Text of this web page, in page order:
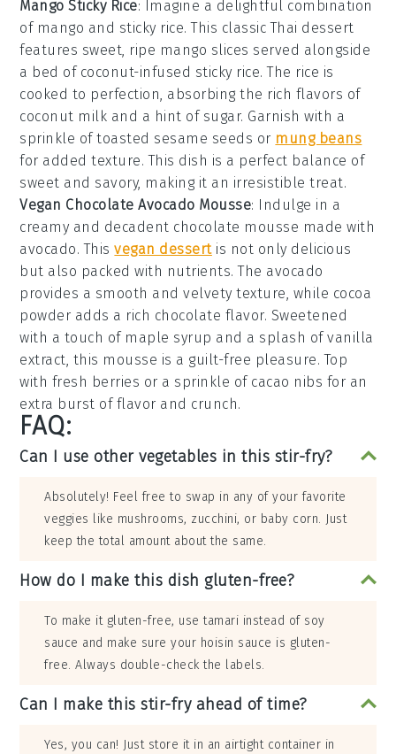
Mango Sticky Rice: Imagine a delightful combination
of mango and sticky rice. This classicThai dessert
features sweet, ripe mango slices served alongside
a bed of coconut-infused sticky rice. The rice is
cooked to perfection, absorbing the rich flavors of
coconut milk and a hint of sugar. Garnish with a
sprinkle oftoasted sesame seeds or mung beans
for added texture. This dish is a perfect balance of
sweet and savory, making it an irresistible treat.
Vegan Chocolate Avocado Mousse: Indulge in a
creamy and decadent chocolate mousse made with
avocado. Thisvegan dessertis not only delicious
but also packed with nutrients. The avocado
provides a smooth and velvety texture, while cocoa
powder adds a rich chocolate flavor. Sweetened
with a touch of maple syrup and a splash ofvanilla
extract , this mousse is a guilt-free pleasure. Top
with fresh berries or a sprinkle of cacao nibs for an
extra burst of flavor and crunch.
FAQ:
Can I use other vegetables in this stir-fry?
Absolutely! Feel free to swap in any of your favorite
veggies like mushrooms, zucchini, or baby corn. Just
keep the total amount about the same.
How do I make this dish gluten-free?
To make it gluten-free, use tamari instead of soy
sauce and make sure your hoisin sauce is gluten-
free. Always double-check the labels.
Can I make this stir-fry ahead of time?
Yes, you can! Just store it in an airtight container in